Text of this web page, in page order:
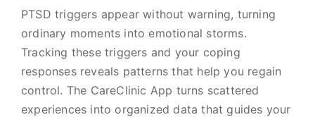
PTSD triggers appear without warning, turning
ordinary moments into emotional storms.
Tracking these triggers and your coping
responses reveals patterns that help you regain
control. The CareClinic App turns scattered
experiences into organized data that guides your